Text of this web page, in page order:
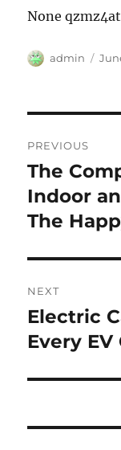
None
Author
admin
PREVIOUS
Previous
post:
The
Indoor
The
NEXT
Next
post:
Electric
Every